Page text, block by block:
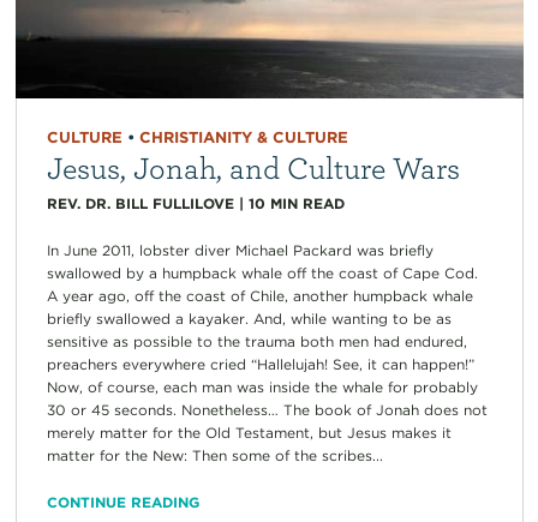
CULTURE • CHRISTIANITY & CULTURE
Jesus, Jonah, and Culture Wars
REV. DR. BILL FULLILOVE| 10 MIN READ
In June 2011, lobster diver Michael Packard was briefly
swallowed by a humpback whale off the coast of Cape Cod.
A year ago, off the coast of Chile, another humpback whale
briefly swallowed a kayaker. And, while wanting to be as
sensitive as possible to the trauma both men had endured,
preachers everywhere cried “Hallelujah! See, it can happen!”
Now, of course, each man was inside the whale for probably
30 or 45 seconds. Nonetheless… The book of Jonah does not
merely matter for the Old Testament, but Jesus makes it
matter for the New: Then some of the scribes...
CONTINUE READING